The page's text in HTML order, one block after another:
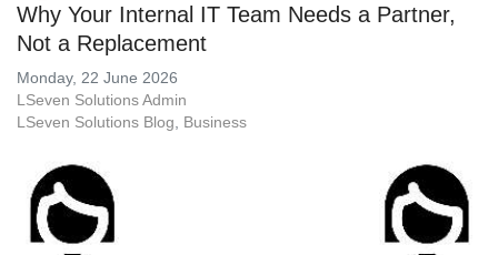
Why Your Internal IT Team Needs a Partner,
Not a Replacement
Monday, 22 June 2026
LSeven Solutions Admin
LSeven Solutions Blog
Business